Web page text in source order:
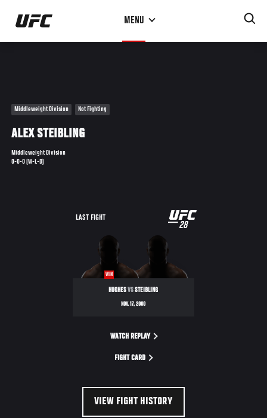
Skip
main
MENU
Middleweight Division Not Fighting
ALEX STEIBLING
Middleweight Division
0-0-0 (W-L-D)
LAST FIGHT
UFC
28
WIN
HUGHESVSSTEIBLING
NOV. 17, 2000
WATCH REPLAY
FIGHT CARD
VIEW FIGHT HISTORY